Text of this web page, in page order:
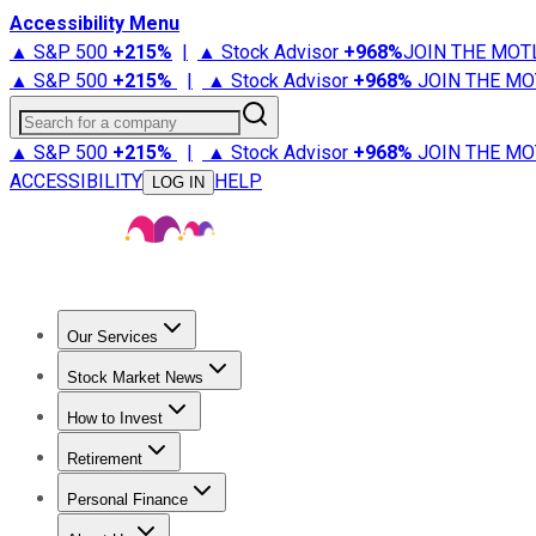
Accessibility Menu
▲ S&P 500 +215% | ▲ Stock Advisor +968%JOIN THE
▲ S&P 500 +215% | ▲ Stock Advisor +968% JOIN THE
Search for a company
▲ S&P 500 +215% | ▲ Stock Advisor +968% JOIN THE
ACCESSIBILITY
LOG IN HELP
Our Services
Stock Advisor
Stock Market News
Trending NewsStock Market News
How to Invest
How to Invest Money
Retirement
Retirement NewsRetirement 101
Personal Finance
Best Credit Cards